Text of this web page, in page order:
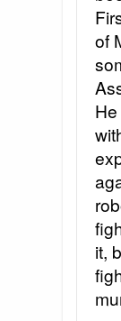
of
it,